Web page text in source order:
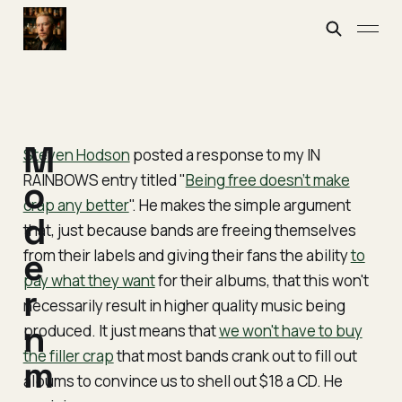
Steven Hodson posted a response to my IN
RAINBOWS entry titled "Being free doesn’t make
crap any better". He makes the simple argument
that, just because bands are freeing themselves
from their labels and giving their fans the abilityto
pay what they wantfor their albums, that this won't
necessarily result in higher quality music being
produced. It just means thatwe won't have to buy
the filler crapthat most bands crank out to fill out
albums to convince us to shell out $18 a CD. He
M
o
d
e
r
n
m